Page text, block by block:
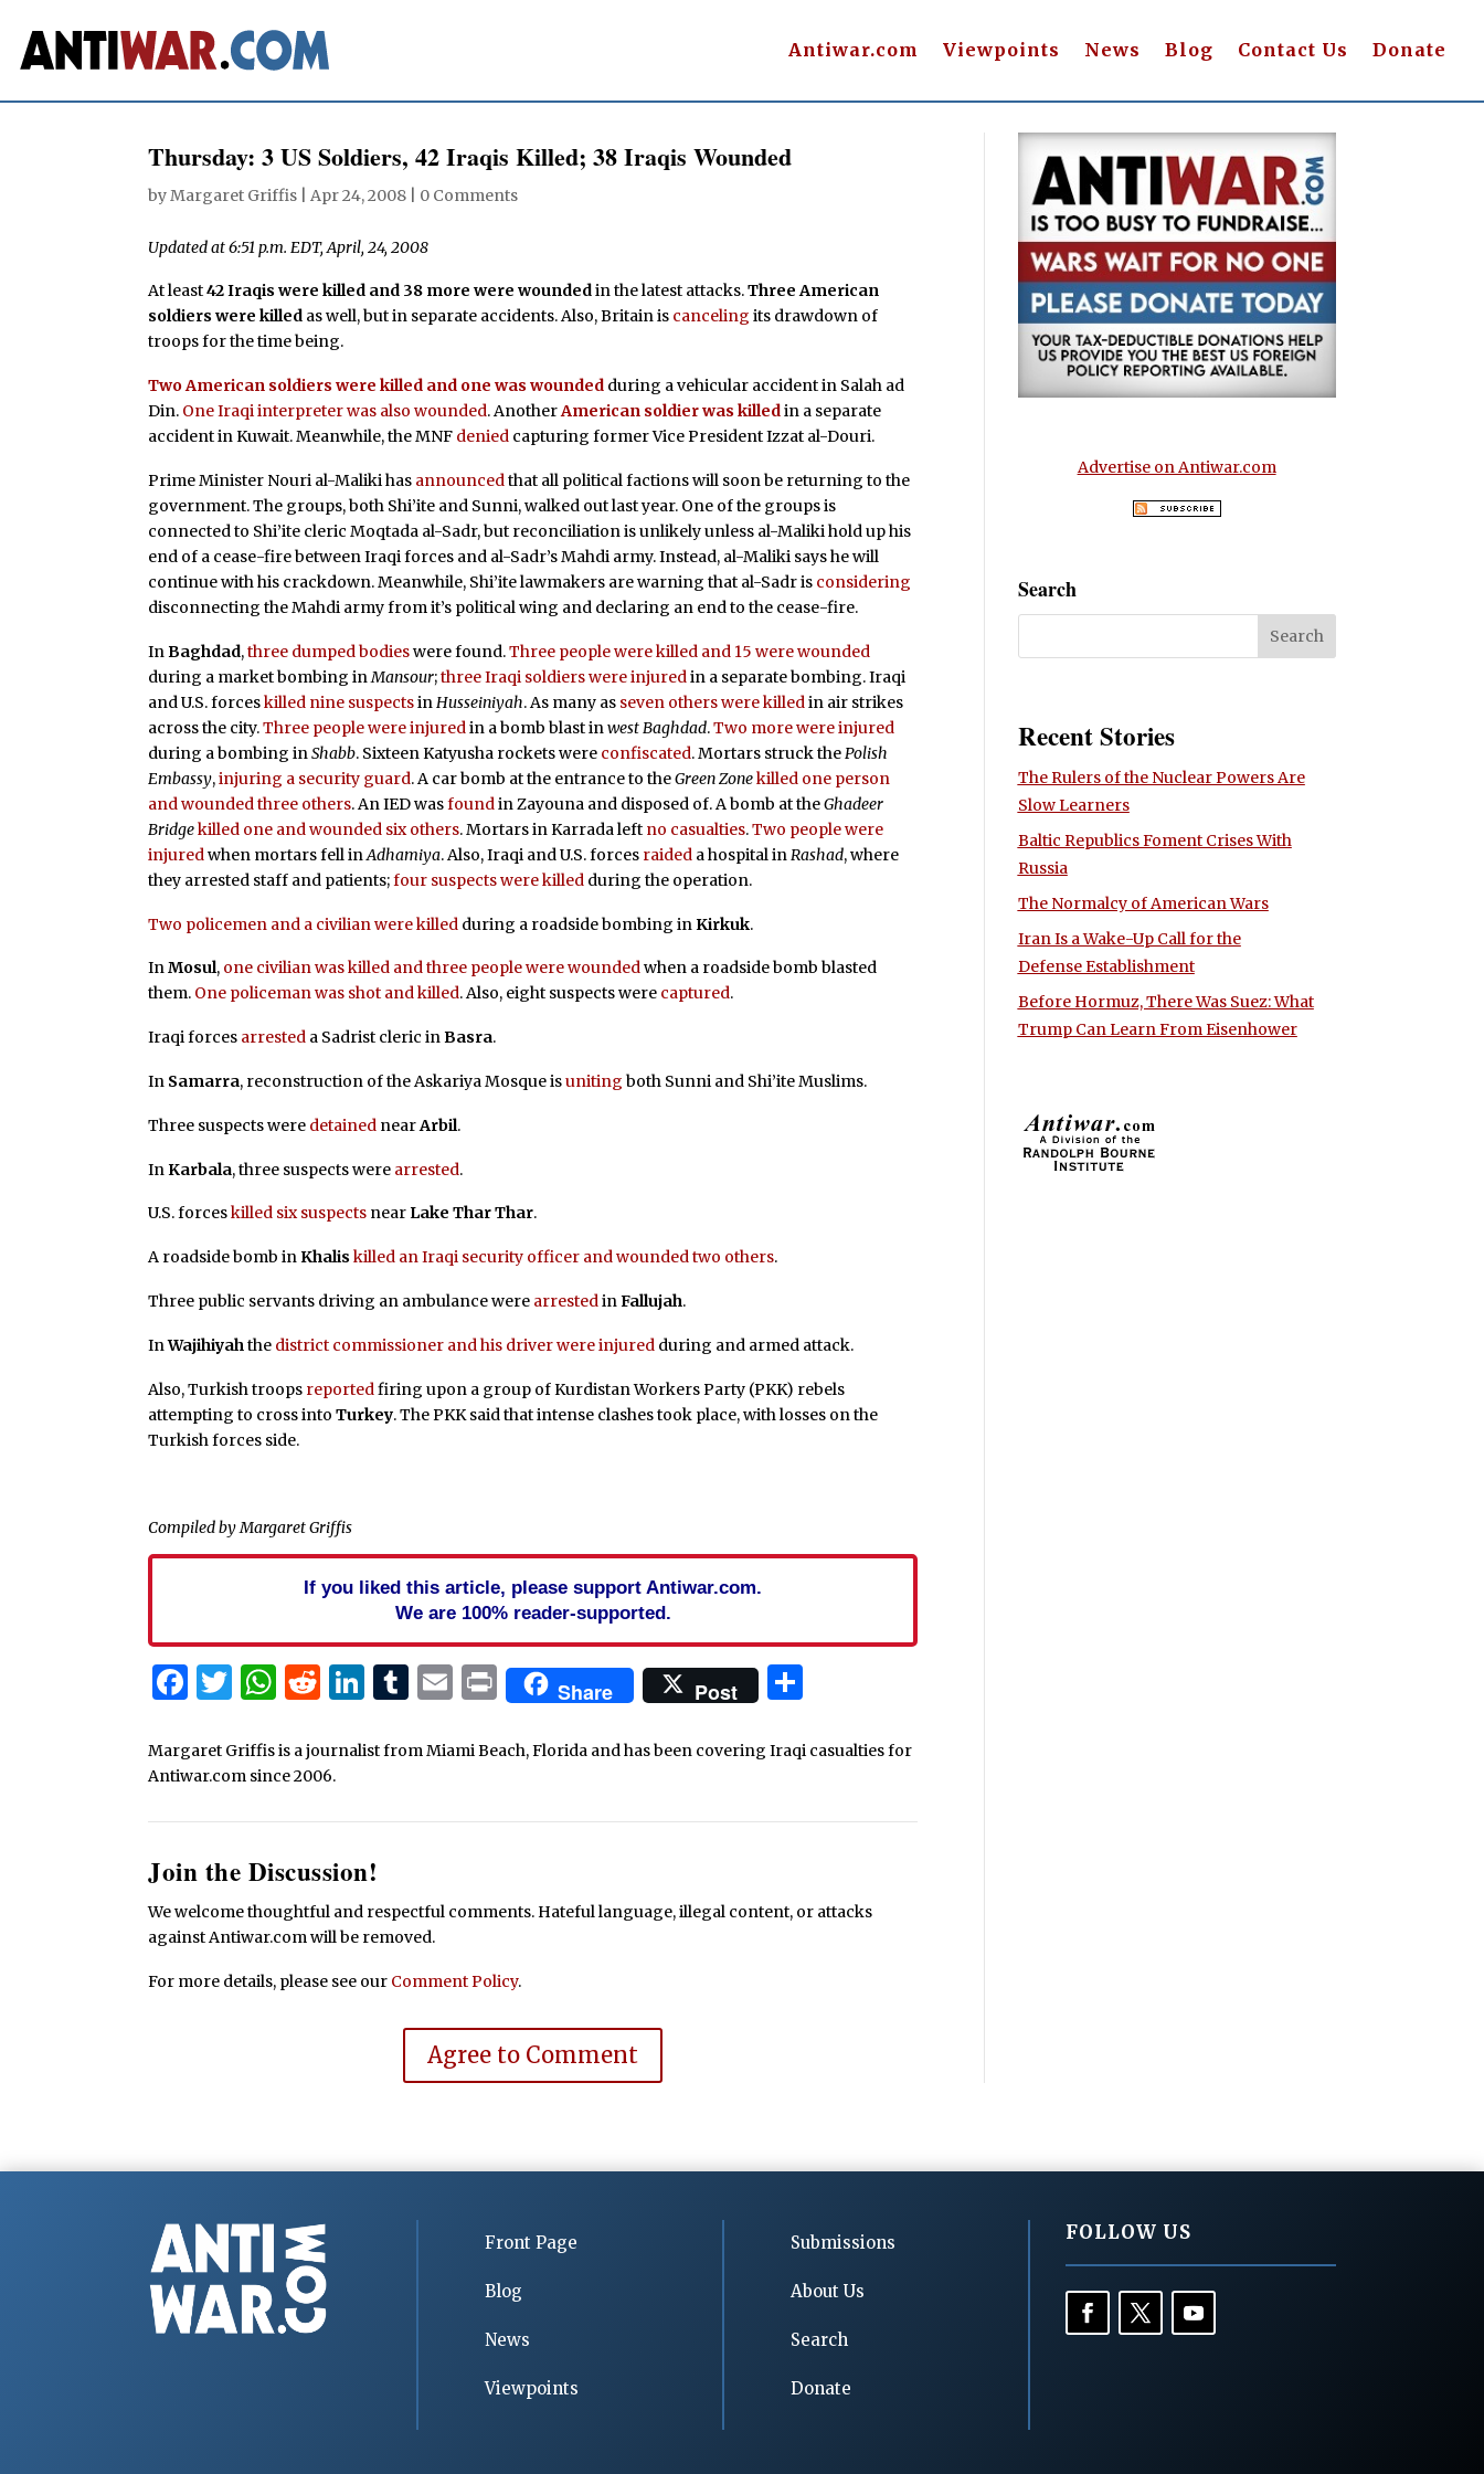
Antiwar.com Viewpoints News Blog Contact Us Donate
Thursday: 3 US Soldiers, 42 Iraqis Killed; 38 Iraqis Wounded
byMargaret Griffis |Apr 24, 2008 0 Comments
Updated at 6:51 p.m. EDT, April, 24, 2008
At least42 Iraqis were killed and 38 more were woundedin the latest attacks.Three American
soldiers were killed as well, but in separate accidents. Also, Britain is canceling its drawdown of
troops for the time being.
Two American soldiers were killed and one was wounded during a vehicular accident in Salah ad
Din. One Iraqi interpreter was also wounded. AnotherAmerican soldier was killedin a separate
accident in Kuwait. Meanwhile, the MNF denied capturing former Vice President Izzat al-Douri.
Prime Minister Nouri al-Maliki has announcedthat all political factions will soon be returning to the
government. The groups, both Shi’ite and Sunni, walked out last year. One of the groups is
connected to Shi’ite cleric Moqtada al-Sadr, but reconciliation is unlikely unless al-Maliki hold up his
end of a cease-fire between Iraqi forces and al-Sadr’s Mahdi army. Instead, al-Maliki says he will
continue with his crackdown. Meanwhile, Shi’ite lawmakers are warning that al-Sadr is considering
disconnecting the Mahdi army from it’s political wing and declaring an end to the cease-fire.
InBaghdad,three dumped bodieswere found.Three people were killed and 15 were wounded
during a market bombing inMansour;three Iraqi soldiers were injuredin a separate bombing. Iraqi
and U.S. forceskilled nine suspectsinHusseiniyah. As many as seven others were killedin air strikes
across the city.Three people were injuredin a bomb blast inwest Baghdad.Two more were injured
during a bombing inShabb. Sixteen Katyusha rockets were confiscated. Mortars struck thePolish
Embassy,injuring a security guard. A car bomb at the entrance to theGreen Zonekilled one person
and wounded three others. An IED wasfoundin Zayouna and disposed of. A bomb at theGhadeer
Bridgekilled one and wounded six others. Mortars in Karrada left no casualties.Two people were
injuredwhen mortars fell inAdhamiya. Also, Iraqi and U.S. forces raided a hospital inRashad, where
they arrested staff and patients;four suspects were killed during the operation.
Two policemen and a civilian were killed during a roadside bombing inKirkuk.
InMosul, one civilian was killed and three people were woundedwhen a roadside bomb blasted
them. One policeman was shot and killed. Also, eight suspects were captured.
Iraqi forces arrested a Sadrist cleric inBasra.
In Samarra, reconstruction of the Askariya Mosque isuniting both Sunni and Shi’ite Muslims.
Three suspects were detained nearArbil.
In Karbala, three suspects were arrested.
U.S. forceskilled six suspects near Lake Thar Thar.
A roadside bomb inKhalis killed an Iraqi security officer and wounded two others.
Three public servants driving an ambulance were arrestedinFallujah.
InWajihiyahthe district commissioner and his driver were injured during and armed attack.
Also, Turkish troops reported firing upon a group of Kurdistan Workers Party (PKK) rebels
attempting to cross intoTurkey. The PKK said that intense clashes took place, with losses on the
Turkish forces side.
Compiled by Margaret Griffis
If you liked this article, please support Antiwar.com.
We are 100% reader-supported.
Facebook
Twitter
WhatsApp
Reddit
LinkedIn
Tumblr
Email
PrintShare Post
Margaret Griffis is a journalist from Miami Beach, Florida and has been covering Iraqi casualties for
Antiwar.com since 2006.
Join the Discussion!
We welcome thoughtful and respectful comments. Hateful language, illegal content, or attacks
against Antiwar.com will be removed.
For more details, please see our Comment Policy.
Agree to Comment
Advertise on Antiwar.com
Search
Recent Stories
The Rulers of the Nuclear Powers Are
Slow Learners
Baltic Republics Foment Crises With
Russia
The Normalcy of American Wars
Iran Is a Wake-Up Call for the
Defense Establishment
Before Hormuz, There Was Suez: What
Trump Can Learn From Eisenhower
Front Page
Blog
News
Viewpoints
Submissions
About Us
Search
Donate
FOLLOW US